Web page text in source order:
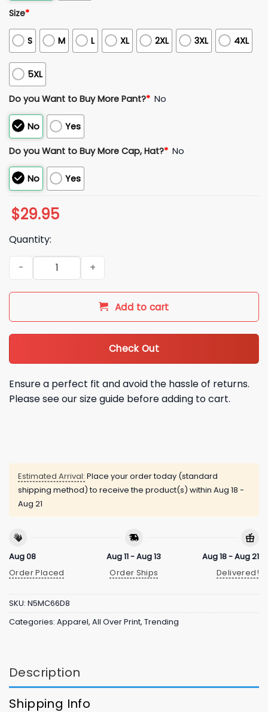
Size*
S M L XL 2XL 3XL 4XL
5XL
Do you Want to Buy More Pant?* No
No Yes
Do you Want to Buy More Cap, Hat?* No
No Yes
$29.95
Quantity:
Iowa Hawkeyes ReliaQuest Bowl Champions Hoodie Shirt
Add to cart
Check Out
Ensure a perfect fit and avoid the hassle of returns.
Please see our size guide before adding to cart.
Estimated Arrival: Place your order today (standard
shipping method) to receive the product(s) within Aug 18 -
Aug 21
Aug 08
Order Placed
Aug 11 - Aug 13
Order Ships
Aug 18 - Aug 21
Delivered!
SKU: N5MC66D8
Categories: Apparel, All Over Print, Trending
Description
Shipping Info